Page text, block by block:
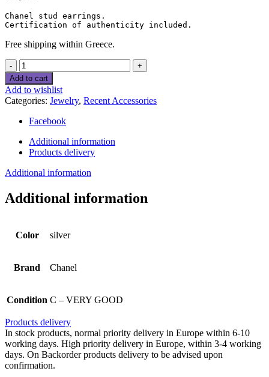
Chanel stud earrings.
Certification of authenticity included.
Free shipping within Greece.
Chanel
Stud
earrings
quantity
Add to cart
Add to wishlist
Categories: Jewelry, Recent Accessories
Facebook
Additional information
Products delivery
Additional information
Additional information
Color silver
Brand Chanel
Condition C – VERY GOOD
Products delivery
In stock products, normal priority delivery in Europe within 6-10
working days. High priority delivery in Europe, within 3-4 working
days. On Backorder products delivery to be advised upon
confirmation.